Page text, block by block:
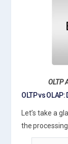
OLTP
OLTP vs
Let’s take a
the